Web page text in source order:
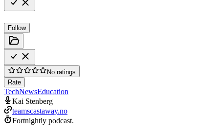
Follow
No ratings
Rate
TechNewsEducation
Kai Stenberg
teamscastaway.no
Fortnightly podcast.